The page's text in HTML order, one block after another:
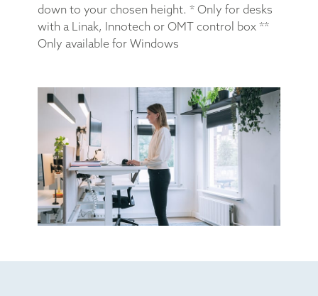
down to your chosen height. * Only for desks
with a Linak, Innotech or OMT control box **
Only available for Windows